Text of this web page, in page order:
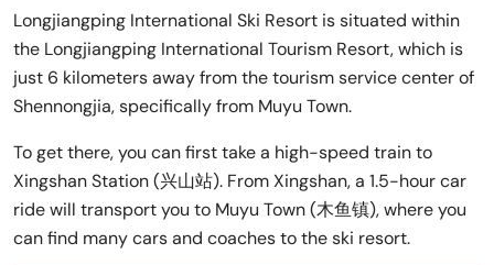
Longjiangping International Ski Resort is situated within
the Longjiangping International Tourism Resort, which is
just 6 kilometers away from the tourism service center of
Shennongjia, specifically from Muyu Town.
To get there, you can first take a high-speed train to
Xingshan Station (兴山站). From Xingshan, a 1.5-hour car
ride will transport you to Muyu Town (木鱼镇), where you
can find many cars and coaches to the ski resort.